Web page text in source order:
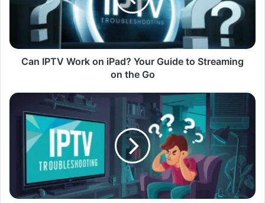
Guide
Streaming
Can IPTV Work on iPad? Your Guide to Streaming
on the Go
Can
Your
Internet
Provider
Detect